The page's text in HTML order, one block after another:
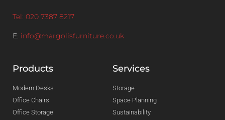
Tel: 020 7387 8217
E: info@margolisfurniture.co.uk
Products
Modern Desks
Office Chairs
Office Storage
Services
Storage
Space Planning
Sustainability